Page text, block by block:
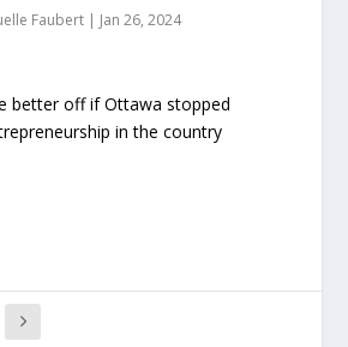
Faubert | Jan 26, 2024
better off if Ottawa stopped
in the country